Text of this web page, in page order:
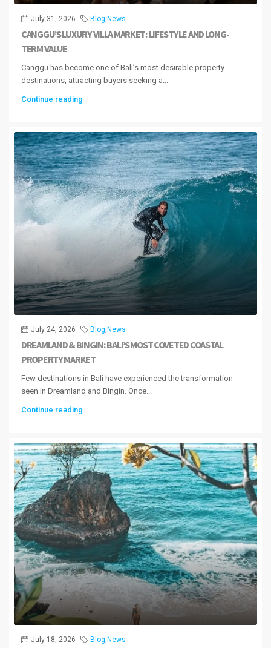
July 31, 2026 Blog, News
CANGGU’S LUXURY VILLA MARKET: LIFESTYLE AND LONG-
TERM VALUE
Canggu has become one of Bali’s most desirable property
destinations, attracting buyers seeking a...
Continue reading
July 24, 2026 Blog News
DREAMLAND & BINGIN: BALI’S MOST COVETED COASTAL
PROPERTY MARKET
Few destinations in Bali have experienced the transformation
seen in Dreamland and Bingin. Once...
Continue reading
July 18, 2026 Blog, News